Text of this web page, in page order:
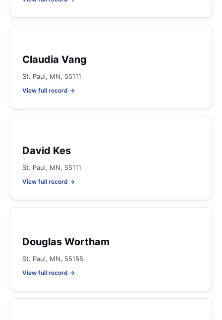
Claudia Vang
St. Paul, MN, 55111
View full record →
David Kes
St. Paul, MN, 55111
View full record →
Douglas Wortham
St. Paul, MN, 55155
View full record →